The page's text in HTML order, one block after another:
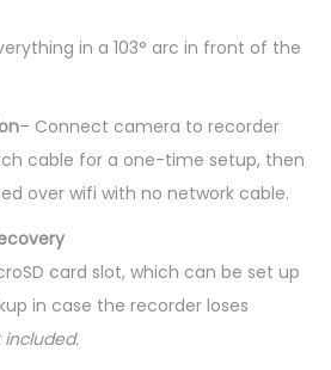
in a 103° arc in front of the
– Connect camera to recorder
cable for a one-time setup, then
over wifi with no network cable.
card slot, which can be set up
in case the recorder loses